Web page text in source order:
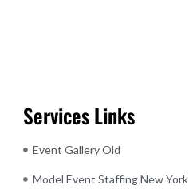
Services Links
Event Gallery Old
Model Event Staffing New York